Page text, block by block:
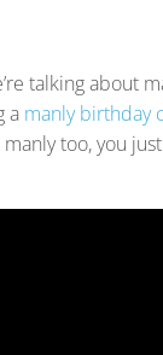
talking about
a manly birthday
manly too, you